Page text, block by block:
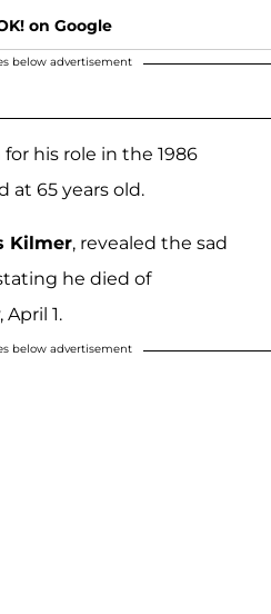
on Google
below advertisement
his role in the 1986
at 65 years old.
Kilmer, revealed the sad
he died of
1.
below advertisement